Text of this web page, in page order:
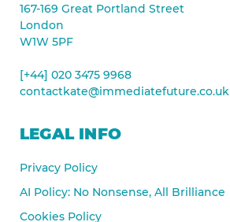
167-169 Great Portland Street
London
W1W 5PF
[+44] 020 3475 9968
contactkate@immediatefuture.co.uk
LEGAL INFO
Privacy Policy
AI Policy: No Nonsense, All Brilliance
Cookies Policy